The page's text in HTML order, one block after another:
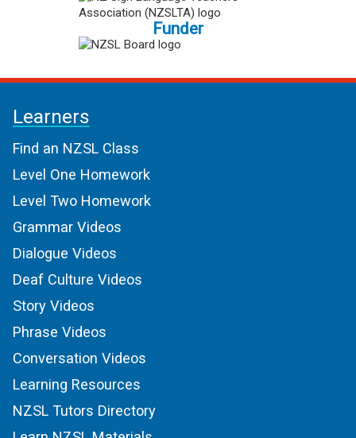
Funder
Learners
Find an NZSL Class
Level One Homework
Level Two Homework
Grammar Videos
Dialogue Videos
Deaf Culture Videos
Story Videos
Phrase Videos
Conversation Videos
Learning Resources
NZSL Tutors Directory